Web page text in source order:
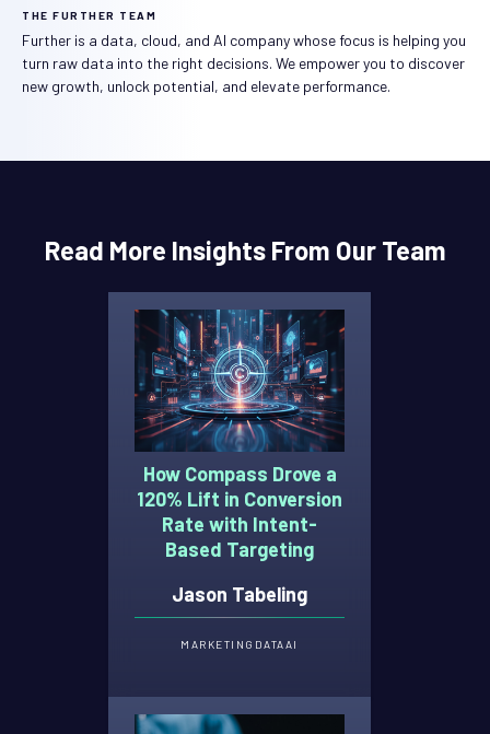
THE FURTHER TEAM
Further is a data, cloud, and AI company whose focus is helping you
turn raw data into the right decisions. We empower you to discover
new growth, unlock potential, and elevate performance.
Read More Insights From Our Team
How Compass Drove a
120% Lift in Conversion
Rate with Intent-
Based Targeting
Jason Tabeling
MARKETING DATAAI